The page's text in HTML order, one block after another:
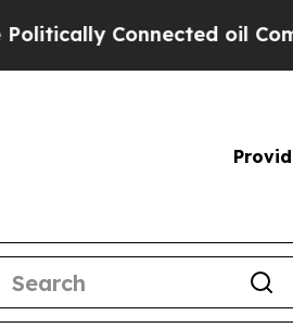
Connected oil